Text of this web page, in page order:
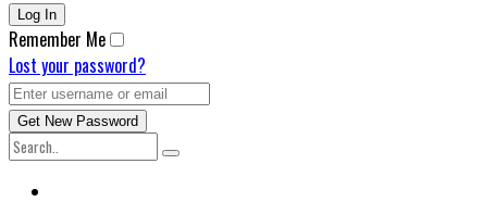
Remember Me
Lost your password?